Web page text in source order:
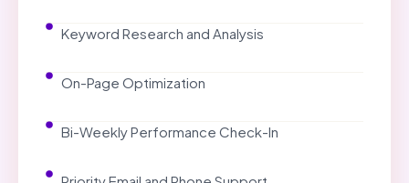
Keyword Research and Analysis
On-Page Optimization
Bi-Weekly Performance Check-In